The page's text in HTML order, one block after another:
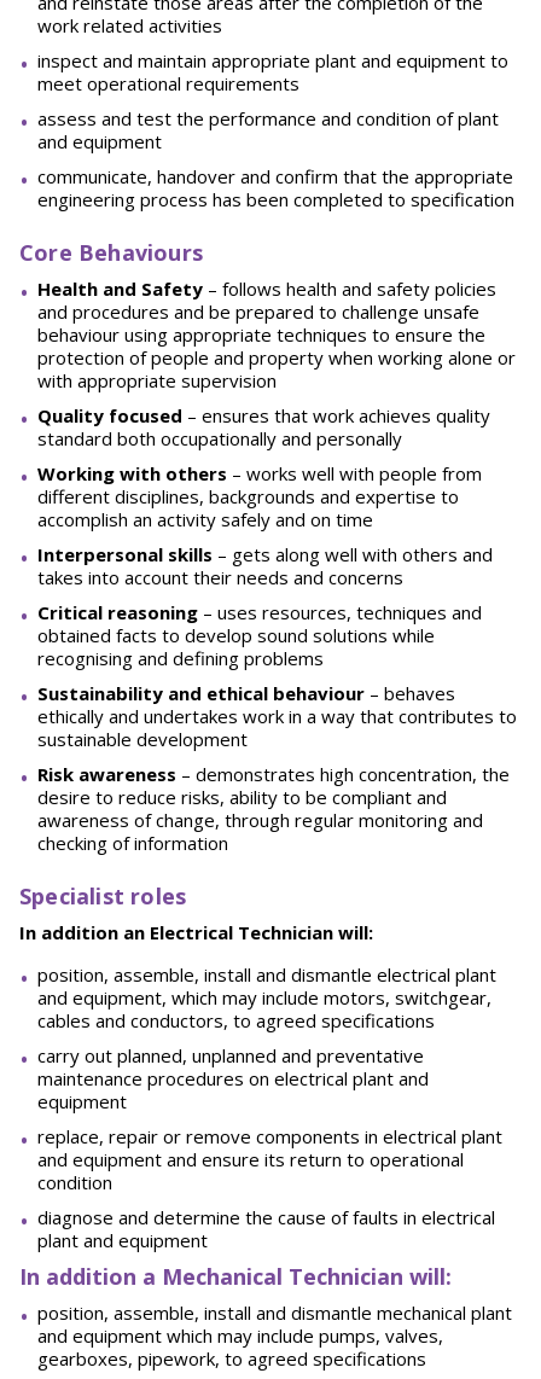
work related activities
inspect and maintain appropriate plant and equipment to
meet operational requirements
assess and test the performance and condition of plant
and equipment
communicate, handover and confirm that the appropriate
engineering process has been completed to specification
Core Behaviours
Health and Safety – follows health and safety policies
and procedures and be prepared to challenge unsafe
behaviour using appropriate techniques to ensure the
protection of people and property when working alone or
with appropriate supervision
Quality focused – ensures that work achieves quality
standard both occupationally and personally
Working with others – works well with people from
different disciplines, backgrounds and expertise to
accomplish an activity safely and on time
Interpersonal skills – gets along well with others and
takes into account their needs and concerns
Critical reasoning – uses resources, techniques and
obtained facts to develop sound solutions while
recognising and defining problems
Sustainability and ethical behaviour – behaves
ethically and undertakes work in a way that contributes to
sustainable development
Risk awareness – demonstrates high concentration, the
desire to reduce risks, ability to be compliant and
awareness of change, through regular monitoring and
checking of information
Specialist roles
In addition an Electrical Technician will:
position, assemble, install and dismantle electrical plant
and equipment, which may include motors, switchgear,
cables and conductors, to agreed specifications
carry out planned, unplanned and preventative
maintenance procedures on electrical plant and
equipment
replace, repair or remove components in electrical plant
and equipment and ensure its return to operational
condition
diagnose and determine the cause of faults in electrical
plant and equipment
In addition a Mechanical Technician will:
position, assemble, install and dismantle mechanical plant
and equipment which may include pumps, valves,
gearboxes, pipework, to agreed specifications